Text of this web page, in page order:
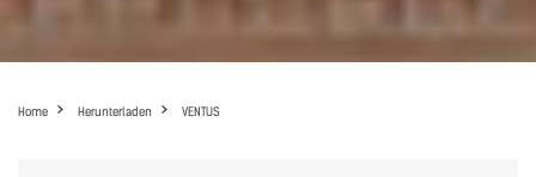
Home Herunterladen VENTUS